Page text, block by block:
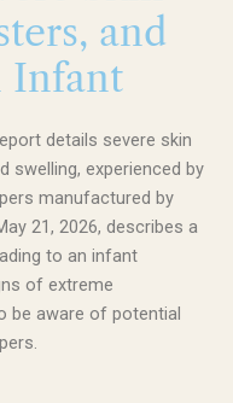
and
Infant
details severe skin
swelling, experienced by
manufactured by
21, 2026, describes a
to an infant
of extreme
be aware of potential